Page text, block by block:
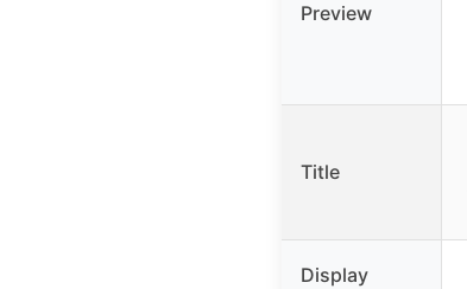
Preview
Title
Display